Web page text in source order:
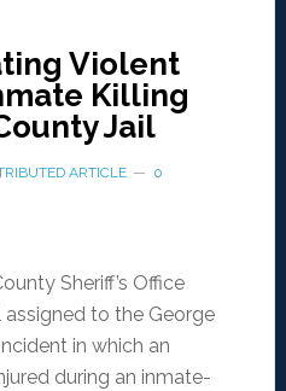
Violent
Killing
Jail
ARTICLE
0
Sheriff’s Office
to the George
in which an
during an inmate-